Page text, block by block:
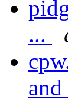
...
and